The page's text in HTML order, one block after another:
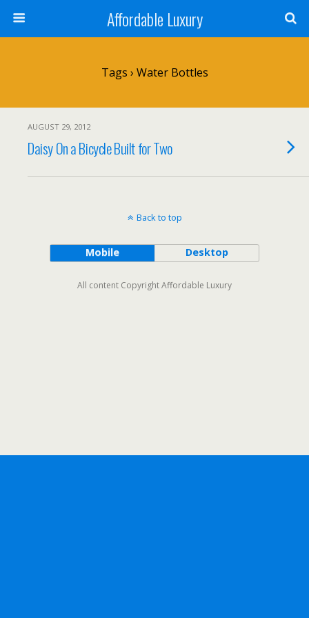
Affordable Luxury
Tags › Water Bottles
AUGUST 29, 2012
Daisy On a Bicycle Built for Two
Back to top
Mobile Desktop
All content Copyright Affordable Luxury